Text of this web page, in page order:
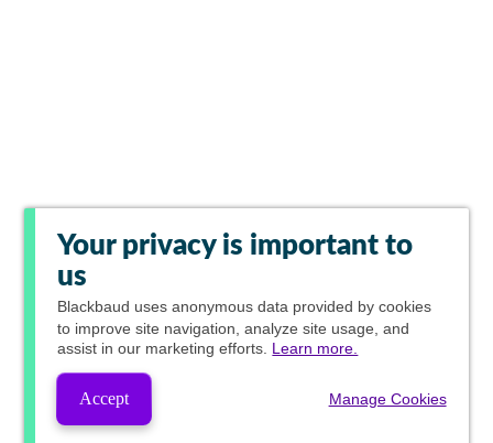
Your privacy is important to
us
Blackbaud uses anonymous data provided by cookies
to improve site navigation, analyze site usage, and
assist in our marketing efforts. Learn more.
Accept Manage Cookies